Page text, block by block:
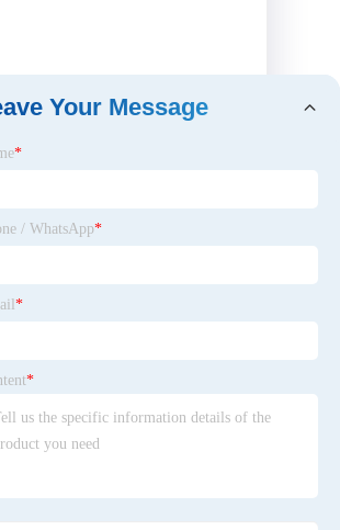
Your Message
*
/ WhatsApp*
*
*